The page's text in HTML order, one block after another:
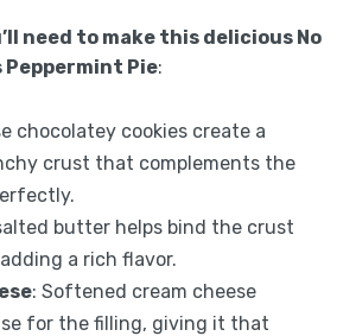
need to make this delicious No
Peppermint Pie:
chocolatey cookies create a
crust that complements the
butter helps bind the crust
a rich flavor.
: Softened cream cheese
for the filling, giving it that